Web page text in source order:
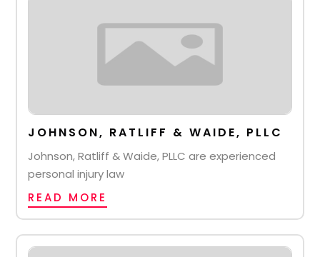
JOHNSON, RATLIFF & WAIDE, PLLC
Johnson, Ratliff & Waide, PLLC are experienced
personal injury law
READ MORE